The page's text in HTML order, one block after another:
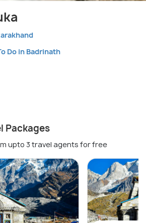
Do in Badrinath
Packages
upto 3 travel agents for free